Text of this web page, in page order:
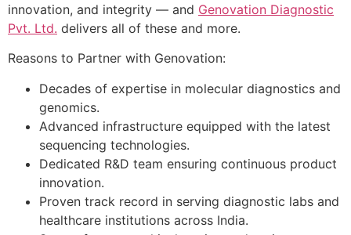
innovation, and integrity — and Genovation Diagnostic
Pvt. Ltd. delivers all of these and more.
Reasons to Partner with Genovation:
Decades of expertise in molecular diagnostics and
genomics.
Advanced infrastructure equipped with the latest
sequencing technologies.
Dedicated R&D team ensuring continuous product
innovation.
Proven track record in serving diagnostic labs and
healthcare institutions across India.